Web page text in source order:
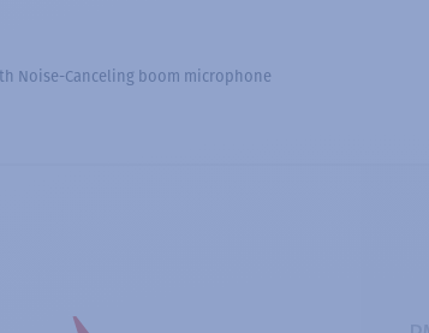
Noise-Canceling boom microphone